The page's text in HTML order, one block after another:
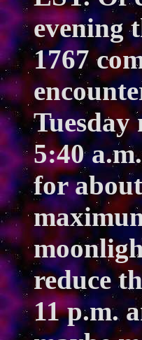
evening
1767
5:40
for
reduce
11 p.m.